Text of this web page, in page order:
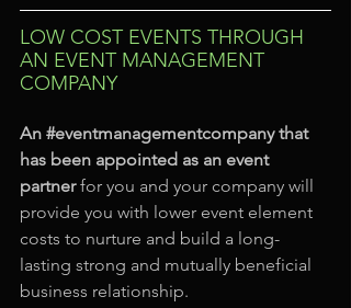
LOW COST EVENTS THROUGH
AN EVENT MANAGEMENT
COMPANY
An #eventmanagementcompany that
has been appointed as an event
partner for you and your company will
provide you with lower event element
costs to nurture and build a long-
lasting strong and mutually beneficial
business relationship.